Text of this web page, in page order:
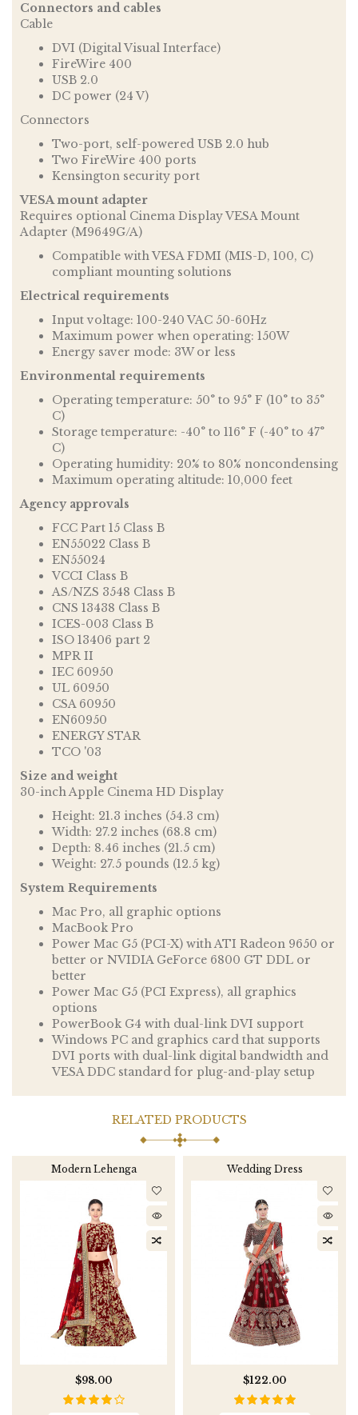
Connectors and cables
Cable
DVI (Digital Visual Interface)
FireWire 400
USB 2.0
DC power (24 V)
Connectors
Two-port, self-powered USB 2.0 hub
Two FireWire 400 ports
Kensington security port
VESA mount adapter
Requires optional Cinema Display VESA Mount
Adapter (M9649G/A)
Compatible with VESA FDMI (MIS-D, 100, C)
compliant mounting solutions
Electrical requirements
Input voltage: 100-240 VAC 50-60Hz
Maximum power when operating: 150W
Energy saver mode: 3W or less
Environmental requirements
Operating temperature: 50° to 95° F (10° to 35°
C)
Storage temperature: -40° to 116° F (-40° to 47°
C)
Operating humidity: 20% to 80% noncondensing
Maximum operating altitude: 10,000 feet
Agency approvals
FCC Part 15 Class B
EN55022 Class B
EN55024
VCCI Class B
AS/NZS 3548 Class B
CNS 13438 Class B
ICES-003 Class B
ISO 13406 part 2
MPR II
IEC 60950
UL 60950
CSA 60950
EN60950
ENERGY STAR
TCO '03
Size and weight
30-inch Apple Cinema HD Display
Height: 21.3 inches (54.3 cm)
Width: 27.2 inches (68.8 cm)
Depth: 8.46 inches (21.5 cm)
Weight: 27.5 pounds (12.5 kg)
System Requirements
Mac Pro, all graphic options
MacBook Pro
Power Mac G5 (PCI-X) with ATI Radeon 9650 or
better or NVIDIA GeForce 6800 GT DDL or
better
Power Mac G5 (PCI Express), all graphics
options
PowerBook G4 with dual-link DVI support
Windows PC and graphics card that supports
DVI ports with dual-link digital bandwidth and
VESA DDC standard for plug-and-play setup
RELATED PRODUCTS
Modern Lehenga
$98.00
Wedding Dress
$122.00